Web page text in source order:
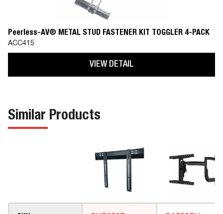
Peerless-AV® METAL STUD FASTENER KIT TOGGLER 4-PACK
ACC415
VIEW DETAIL
Similar Products